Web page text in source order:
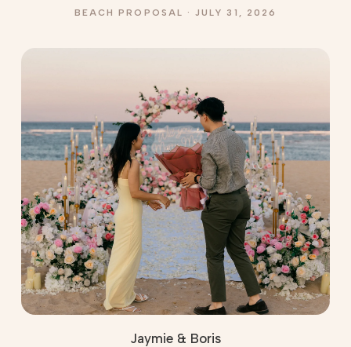
BEACH PROPOSAL · JULY 31, 2026
Jaymie & Boris